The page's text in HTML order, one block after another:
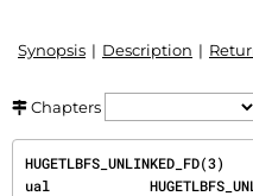
Synopsis Description
Chapters
ual